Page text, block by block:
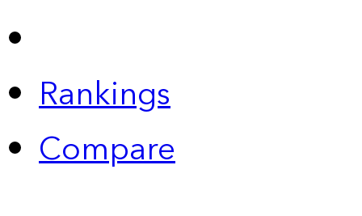
Rankings
Compare